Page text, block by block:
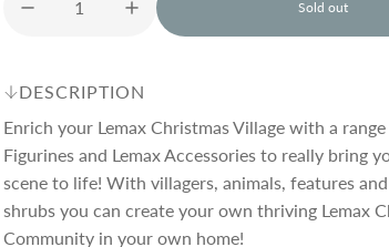
a
r
Sold out
l
o
n
.
.
.
DESCRIPTION
Enrich your Lemax Christmas Village with a
Figurines and Lemax Accessories to really bring
scene to life! With villagers, animals, features
shrubs you can create your own thriving Lemax
Community in your own home!